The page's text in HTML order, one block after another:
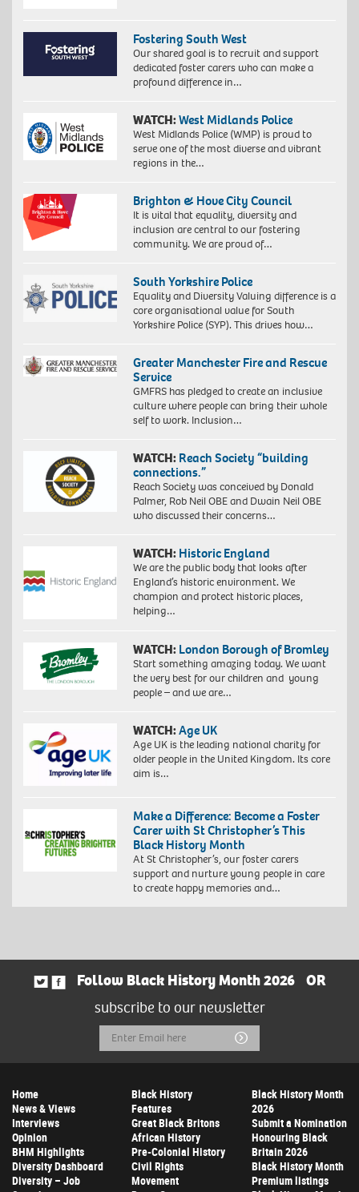
Fostering South West
Our shared goal is to recruit and support
dedicated foster carers who can make a
profound difference in…
WATCH:West Midlands Police
West Midlands Police (WMP) is proud to
serve one of the most diverse and vibrant
regions in the…
Brighton & Hove City Council
It is vital that equality, diversity and
inclusion are central to our fostering
community. We are proud of…
South Yorkshire Police
Equality and Diversity Valuing difference is a
core organisational value for South
Yorkshire Police (SYP). This drives how…
Greater Manchester Fire and Rescue
Service
GMFRS has pledged to create an inclusive
culture where people can bring their whole
self to work. Inclusion…
WATCH: Reach Society “building
connections.”
Reach Society was conceived by Donald
Palmer, Rob Neil OBE and Dwain Neil OBE
who discussed their concerns…
WATCH: Historic England
We are the public body that looks after
England’s historic environment. We
champion and protect historic places,
helping…
WATCH: London Borough of Bromley
Start something amazing today. We want
the very best for our children and young
people – and we are…
WATCH:Age UK
Age UK is the leading national charity for
older people in the United Kingdom. Its core
aim is…
Make a Difference: Become a Foster
Carer with St Christopher’s This
Black History Month
At St Christopher’s, our foster carers
support and nurture young people in care
to create happy memories and…
Follow Black History Month 2026
OR
subscribe to our newsletter
Email
Address
Submit
Home
News & Views
Interviews
Opinion
BHM Highlights
Diversity Dashboard
Diversity – Job
Black History
Features
Great Black Britons
African History
Pre-Colonial History
Civil Rights
Movement
Black History Month
2026
Submit a Nomination
Honouring Black
Britain 2026
Black History Month
Premium listings